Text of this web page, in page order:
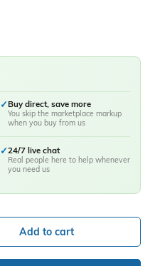
✓Buy direct, save more
You skip the marketplace markup
when you buy from us
✓24/7 live chat
Real people here to help whenever
you need us
Add to cart